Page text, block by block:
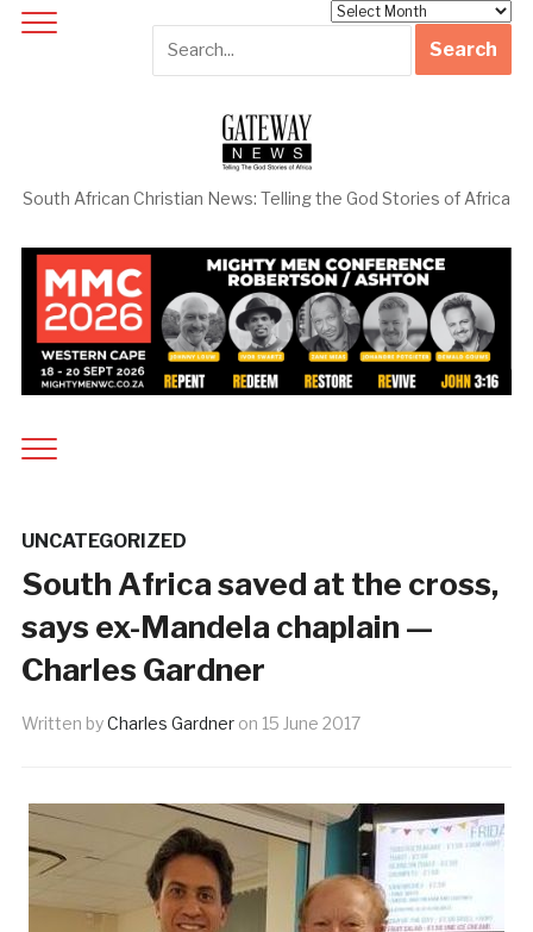
South African Christian News: Telling the God Stories of Africa
UNCATEGORIZED
South Africa saved at the cross,
says ex-Mandela chaplain —
Charles Gardner
Written byCharles Gardner on 15 June 2017